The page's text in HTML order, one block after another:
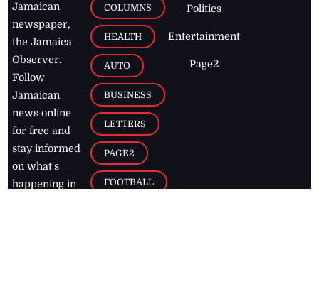
Jamaican
newspaper,
the Jamaica
Observer.
Follow
Jamaican
news online
for free and
stay informed
on what's
happening in
COLUMNS
HEALTH
AUTO
BUSINESS
LETTERS
PAGE2
FOOTBALL
Politics
Entertainment
Page2